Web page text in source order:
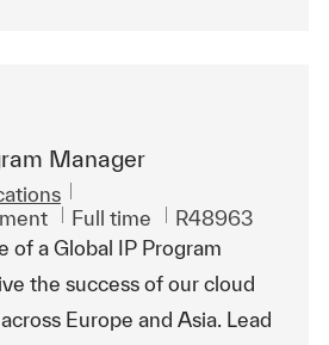
Manager
Job Type
Full time ReqId
R48963
of a Global IP Program
the success of our cloud
Europe and Asia. Lead